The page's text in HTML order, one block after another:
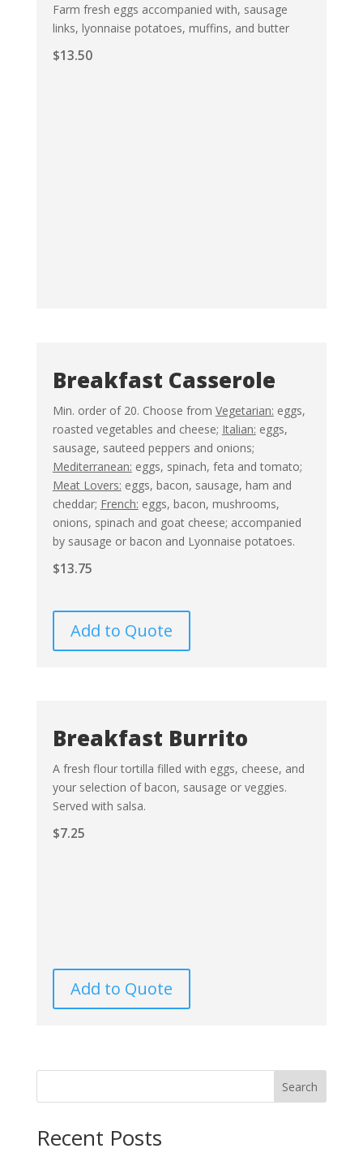
Farm fresh eggs accompanied with, sausage
links, lyonnaise potatoes, muffins, and butter
$13.50
Breakfast Casserole
Min. order of 20. Choose from Vegetarian: eggs,
roasted vegetables and cheese; Italian: eggs,
sausage, sauteed peppers and onions;
Mediterranean: eggs, spinach, feta and tomato;
Meat Lovers: eggs, bacon, sausage, ham and
cheddar; French: eggs, bacon, mushrooms,
onions, spinach and goat cheese; accompanied
by sausage or bacon and Lyonnaise potatoes.
$13.75
Add to Quote
Breakfast Burrito
A fresh flour tortilla filled with eggs, cheese, and
your selection of bacon, sausage or veggies.
Served with salsa.
$7.25
Add to Quote
Search
Recent Posts